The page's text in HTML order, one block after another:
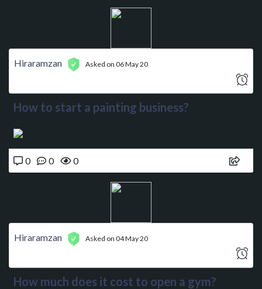
Hiraramzan Asked on 06 May 20
How to start a painting business?
0 0 0
Hiraramzan Asked on 04 May 20
How much does it cost to open a gym?